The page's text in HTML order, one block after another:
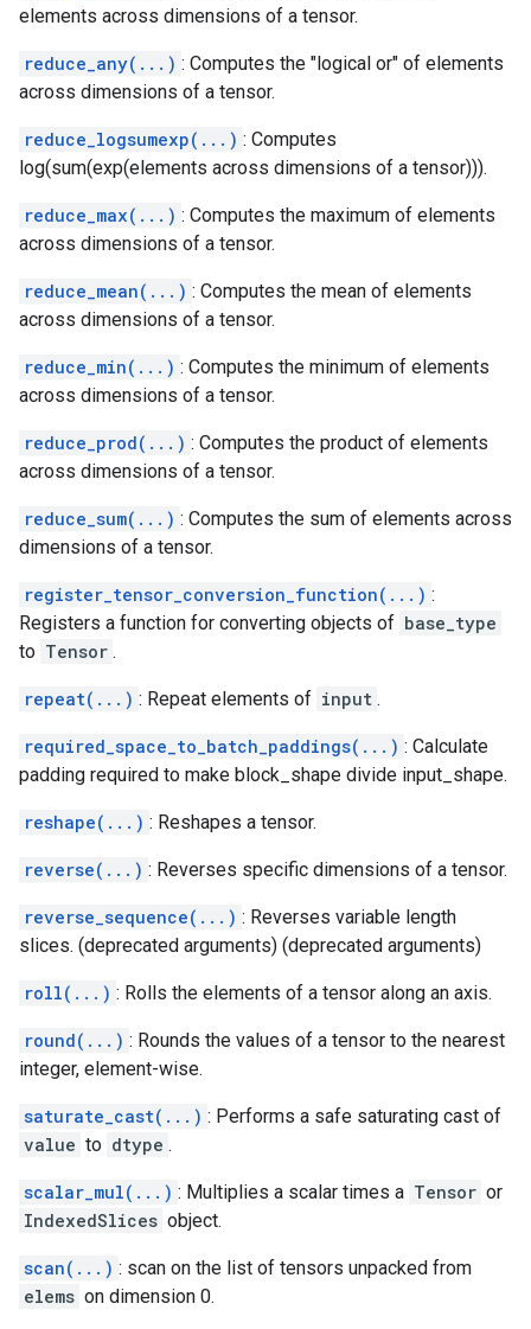
elements across dimensions of a tensor.
reduce_any(...) : Computes the "logical or" of elements
across dimensions of a tensor.
reduce_logsumexp(...) : Computes
log(sum(exp(elements across dimensions of a tensor))).
reduce_max(...) : Computes the maximum of elements
across dimensions of a tensor.
reduce_mean(...) : Computes the mean of elements
across dimensions of a tensor.
reduce_min(...) : Computes the minimum of elements
across dimensions of a tensor.
reduce_prod(...) : Computes the product of elements
across dimensions of a tensor.
reduce_sum(...) : Computes the sum of elements across
dimensions of a tensor.
register_tensor_conversion_function(...) :
Registers a function for converting objects of base_type
to Tensor .
repeat(...) : Repeat elements of input .
required_space_to_batch_paddings(...) : Calculate
padding required to make block_shape divide input_shape.
reshape(...) : Reshapes a tensor.
reverse(...) : Reverses specific dimensions of a tensor.
reverse_sequence(...) : Reverses variable length
slices. (deprecated arguments) (deprecated arguments)
roll(...) : Rolls the elements of a tensor along an axis.
round(...) : Rounds the values of a tensor to the nearest
integer, element-wise.
saturate_cast(...) : Performs a safe saturating cast of
value to dtype .
scalar_mul(...) : Multiplies a scalar times a Tensor or
IndexedSlices object.
scan(...) : scan on the list of tensors unpacked from
elems on dimension 0.